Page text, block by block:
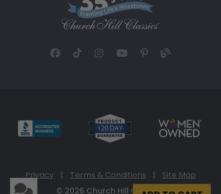
Privacy | Terms & Conditions |
Site Map
© 2026 Church Hill Classics